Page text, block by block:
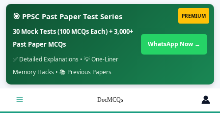
PREMIUM
🎯 PPSC Past Paper Test Series
30 Mock Tests (100 MCQs Each) + 3,000+
Past Paper MCQs
✅ Detailed Explanations • 💡 One-Liner
Memory Hacks • 📚 Previous Papers
WhatsApp Now →
DocMCQs